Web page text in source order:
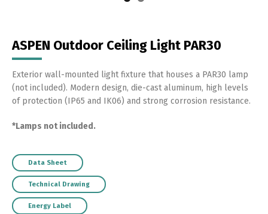
ASPEN Outdoor Ceiling Light PAR30
Exterior wall-mounted light fixture that houses a PAR30 lamp
(not included). Modern design, die-cast aluminum, high levels
of protection (IP65 and IK06) and strong corrosion resistance.
*Lamps not included.
Data Sheet
Technical Drawing
Energy Label